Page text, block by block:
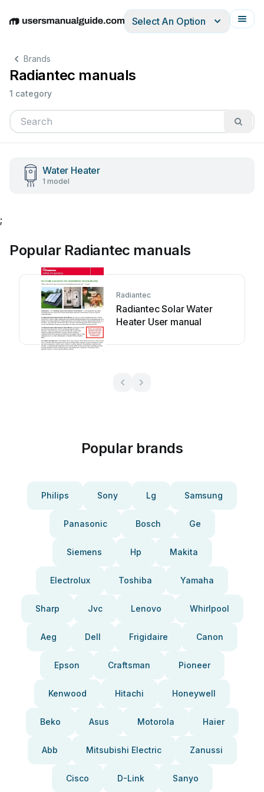
EnglishDeutschEspañolItalianoFrançais
Select An Option
Brands
Radiantec manuals
1 category
Water Heater
1 model
;
Popular Radiantec manuals
Radiantec
Radiantec Solar Water
Heater User manual
Popular brands
Philips Sony Lg Samsung
Panasonic Bosch Ge
Siemens Hp Makita
Electrolux Toshiba Yamaha
Sharp Jvc Lenovo Whirlpool
Aeg Dell Frigidaire Canon
Epson Craftsman Pioneer
Kenwood Hitachi Honeywell
Beko Asus Motorola Haier
Abb Mitsubishi Electric Zanussi
Cisco D-Link Sanyo